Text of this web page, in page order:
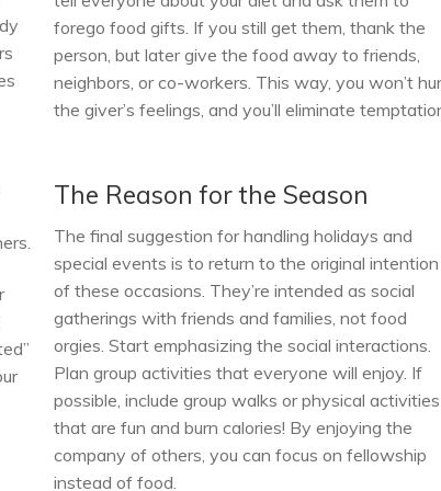
forego food gifts. If you still get them, thank the
person, but later give the food away to friends,
neighbors, or co-workers. This way, you won’t
the giver’s feelings, and you’ll eliminate
The Reason for the Season
The final suggestion for handling holidays and
special events is to return to the original intention
of these occasions. They’re intended as social
gatherings with friends and families, not food
orgies. Start emphasizing the social interactions.
Plan group activities that everyone will enjoy. If
possible, include group walks or physical activities
that are fun and burn calories! By enjoying the
company of others, you can focus on fellowship
instead of food.